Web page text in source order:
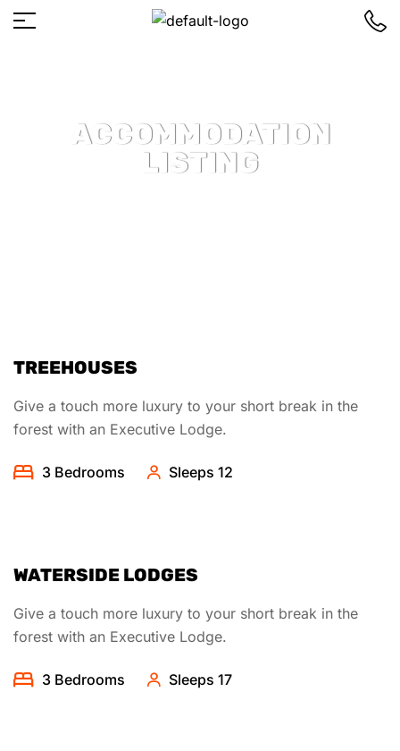
ACCOMMODATION
LISTING
TREEHOUSES
Give a touch more luxury to your short break in the
forest with an Executive Lodge.
3 Bedrooms Sleeps 12
WATERSIDE LODGES
Give a touch more luxury to your short break in the
forest with an Executive Lodge.
3 Bedrooms Sleeps 17